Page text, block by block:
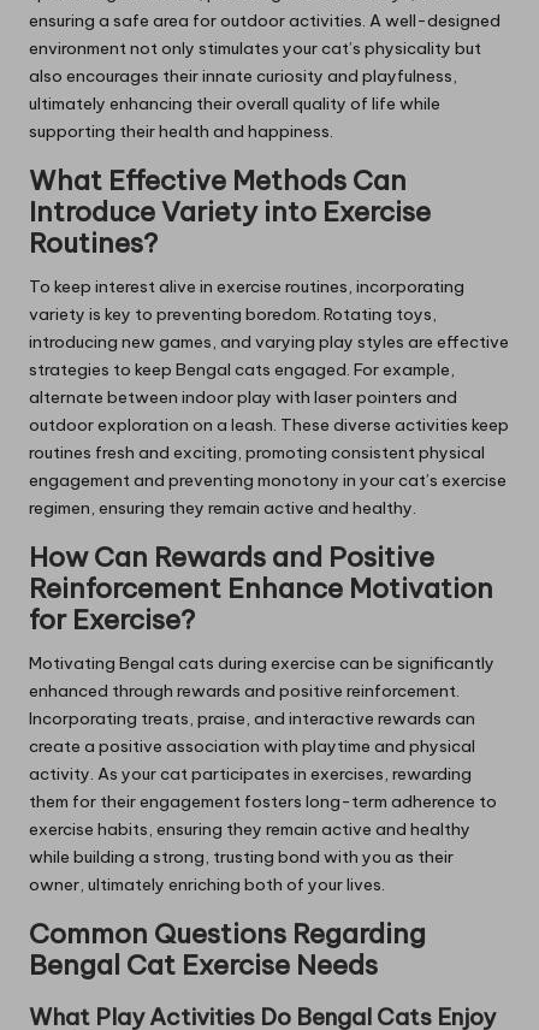
ensuring a safe area for outdoor activities. A well-designed
environment not only stimulates your cat’s physicality but
also encourages their innate curiosity and playfulness,
ultimately enhancing their overall quality of life while
supporting their health and happiness.
What Effective Methods Can
Introduce Variety into Exercise
Routines?
To keep interest alive in exercise routines, incorporating
variety is key to preventing boredom. Rotating toys,
introducing new games, and varying play styles are effective
strategies to keep Bengal cats engaged. For example,
alternate between indoor play with laser pointers and
outdoor exploration on a leash. These diverse activities keep
routines fresh and exciting, promoting consistent physical
engagement and preventing monotony in your cat’s exercise
regimen, ensuring they remain active and healthy.
How Can Rewards and Positive
Reinforcement Enhance Motivation
for Exercise?
Motivating Bengal cats during exercise can be significantly
enhanced through rewards and positive reinforcement.
Incorporating treats, praise, and interactive rewards can
create a positive association with playtime and physical
activity. As your cat participates in exercises, rewarding
them for their engagement fosters long-term adherence to
exercise habits, ensuring they remain active and healthy
while building a strong, trusting bond with you as their
owner, ultimately enriching both of your lives.
Common Questions Regarding
Bengal Cat Exercise Needs
What Play Activities Do Bengal Cats Enjoy